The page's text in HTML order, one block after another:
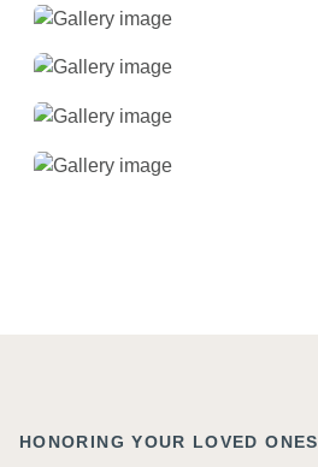
HONORING YOUR LOVED ONES